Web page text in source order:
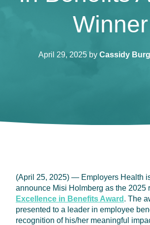
Winner
April 29, 2025 by Cassidy
(April 25, 2025) — Employers Health
announce Misi Holmberg as the 2025
Excellence in Benefits Award . The
presented to a leader in employee
recognition of his/her meaningful